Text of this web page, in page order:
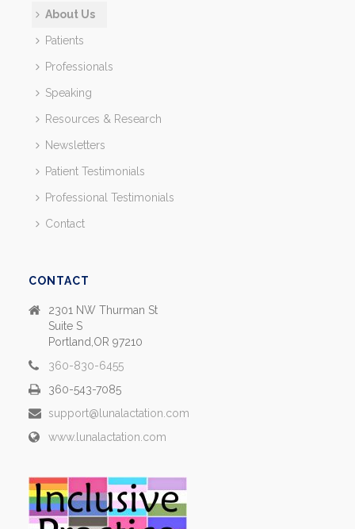
About Us
Patients
Professionals
Speaking
Resources & Research
Newsletters
Patient Testimonials
Professional Testimonials
Contact
CONTACT
2301 NW Thurman St
Suite S
Portland,OR 97210
360-830-6455
360-543-7085
support@lunalactation.com
www.lunalactation.com